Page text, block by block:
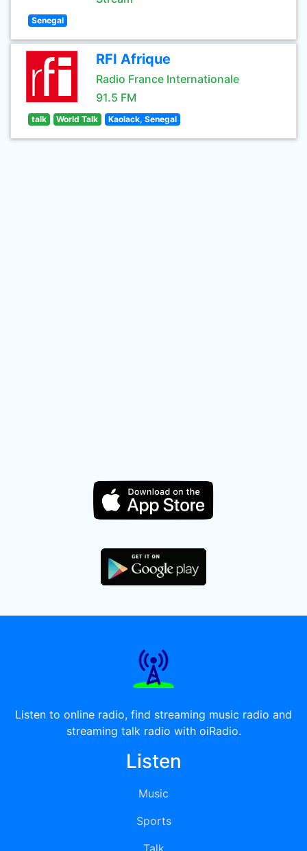
Senegal
RFI Afrique
Radio France Internationale
91.5 FM
talk World Talk Kaolack, Senegal
Listen to online radio, find streaming music radio and
streaming talk radio with oiRadio.
Listen
Music
Sports
Talk